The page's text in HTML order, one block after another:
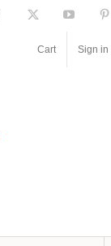
Facebook YouTube
Cart Sign in